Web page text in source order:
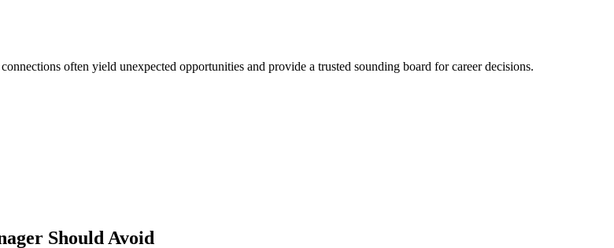
often yield unexpected opportunities and provide a trusted sounding board for career decisions.
Should Avoid